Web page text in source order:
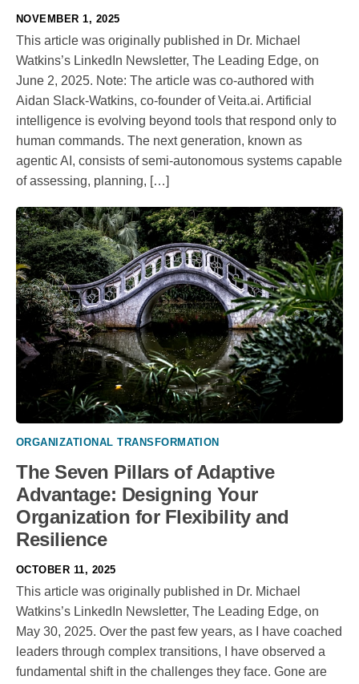
NOVEMBER 1, 2025
This article was originally published in Dr. Michael
Watkins’s LinkedIn Newsletter, The Leading Edge, on
June 2, 2025. Note: The article was co-authored with
Aidan Slack-Watkins, co-founder of Veita.ai. Artificial
intelligence is evolving beyond tools that respond only to
human commands. The next generation, known as
agentic AI, consists of semi-autonomous systems capable
of assessing, planning, […]
ORGANIZATIONAL TRANSFORMATION
The Seven Pillars of Adaptive
Advantage: Designing Your
Organization for Flexibility and
Resilience
OCTOBER 11, 2025
This article was originally published in Dr. Michael
Watkins’s LinkedIn Newsletter, The Leading Edge, on
May 30, 2025. Over the past few years, as I have coached
leaders through complex transitions, I have observed a
fundamental shift in the challenges they face. Gone are